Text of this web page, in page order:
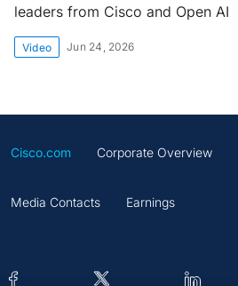
leaders from Cisco and Open AI
Video Jun 24, 2026
Cisco.com Corporate Overview
Media Contacts Earnings